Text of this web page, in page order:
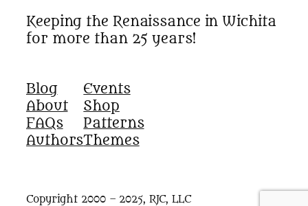
Keeping the Renaissance in Wichita
for more than 25 years!
Blog
About
FAQs
Authors
Events
Shop
Patterns
Themes
Copyright 2000 – 2025, RJC, LLC